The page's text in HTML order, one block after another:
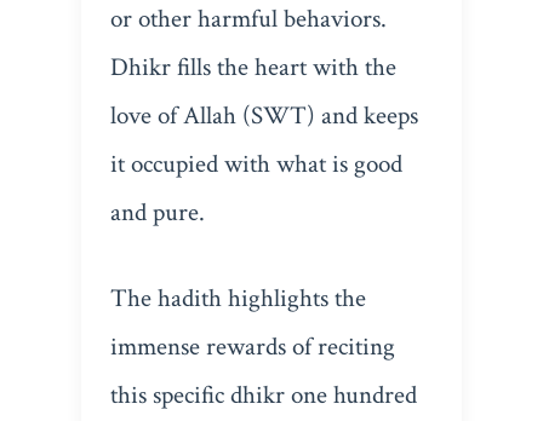
or other harmful behaviors.
Dhikr fills the heart with the
love of Allah (SWT) and keeps
it occupied with what is good
and pure.
The hadith highlights the
immense rewards of reciting
this specific dhikr one hundred